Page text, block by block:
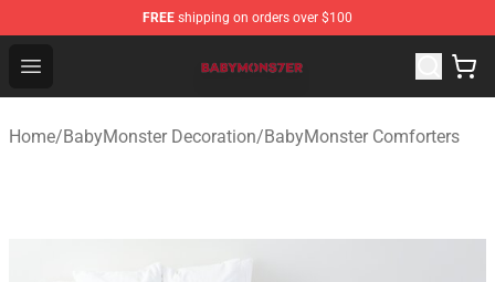
FREE shipping on orders over $100
Open menu
BabyMonster Store - Official BabyMonster Merchandise
Home/BabyMonster Decoration/BabyMonster Comforters